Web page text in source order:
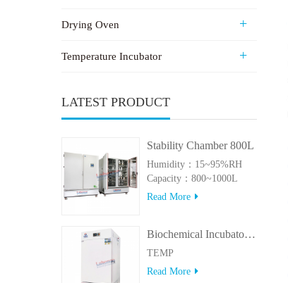
Drying Oven
Temperature Incubator
LATEST PRODUCT
Stability Chamber 800L
Humidity：15~95%RH
Capacity：800~1000L
Read More
Biochemical Incubator 500BIT
TEMP
Read More